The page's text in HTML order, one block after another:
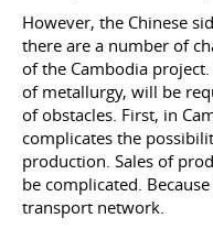
However, the Chinese
there are a number of
of the Cambodia
of metallurgy, will be
of obstacles. First, in
complicates the
production. Sales of
be complicated.
transport network.